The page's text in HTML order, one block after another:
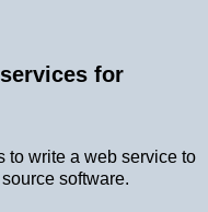
for
to write a web service to
software.